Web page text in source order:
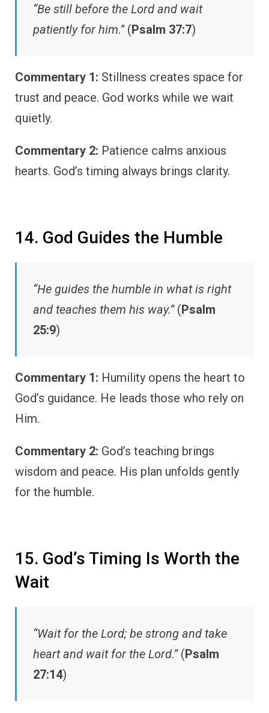
“Be still before the Lord and wait
patiently for him.”(Psalm 37:7)
Commentary 1: Stillness creates space for
trust and peace. God works while we wait
quietly.
Commentary 2: Patience calms anxious
hearts. God’s timing always brings clarity.
14. God Guides the Humble
“He guides the humble in what is right
and teaches them his way.”(Psalm
25:9)
Commentary 1: Humility opens the heart to
God’s guidance. He leads those who rely on
Him.
Commentary 2: God’s teaching brings
wisdom and peace. His plan unfolds gently
for the humble.
15. God’s Timing Is Worth the
Wait
“Wait for the Lord; be strong and take
heart and wait for the Lord.”(Psalm
27:14)